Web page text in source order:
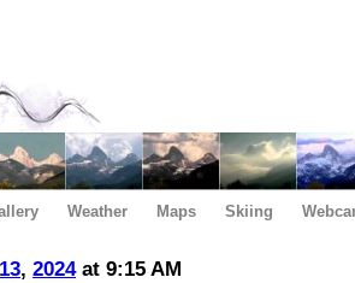
Weather Maps Skiing
13, 2024at 9:15 AM